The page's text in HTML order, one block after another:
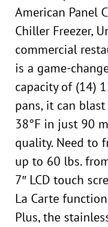
American Panel
Chiller Freezer,
commercial
is a game-
capacity of (14)
pans, it can
38°F in just 90
quality. Need to
up to 60 lbs.
7″ LCD touch
La Carte
Plus, the